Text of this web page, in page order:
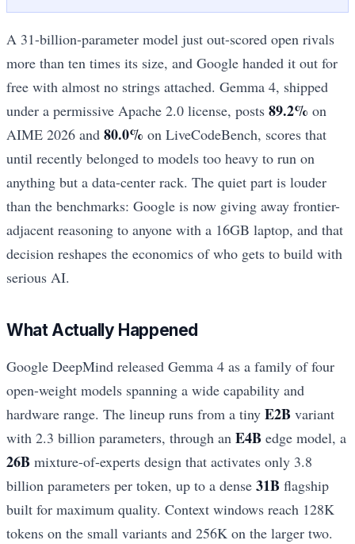
A 31-billion-parameter model just out-scored open rivals
more than ten times its size, and Google handed it out for
free with almost no strings attached. Gemma 4, shipped
under a permissive Apache 2.0 license, posts 89.2% on
AIME 2026 and 80.0% on LiveCodeBench, scores that
until recently belonged to models too heavy to run on
anything but a data-center rack. The quiet part is louder
than the benchmarks: Google is now giving away frontier-
adjacent reasoning to anyone with a 16GB laptop, and that
decision reshapes the economics of who gets to build with
serious AI.
What Actually Happened
Google DeepMind released Gemma 4 as a family of four
open-weight models spanning a wide capability and
hardware range. The lineup runs from a tiny E2B variant
with 2.3 billion parameters, through an E4B edge model, a
26B mixture-of-experts design that activates only 3.8
billion parameters per token, up to a dense 31B flagship
built for maximum quality. Context windows reach 128K
tokens on the small variants and 256K on the larger two.